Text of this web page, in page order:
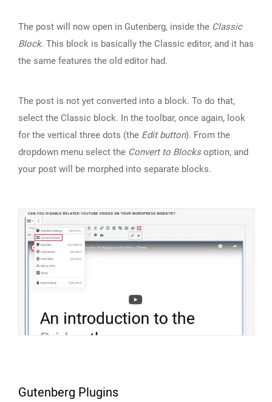
The post will now open in Gutenberg, inside the Classic
Block. This block is basically the Classic editor, and it has
the same features the old editor had.
The post is not yet converted into a block. To do that,
select the Classic block. In the toolbar, once again, look
for the vertical three dots (the Edit button). From the
dropdown menu select the Convert to Blocksoption, and
your post will be morphed into separate blocks.
Gutenberg Plugins